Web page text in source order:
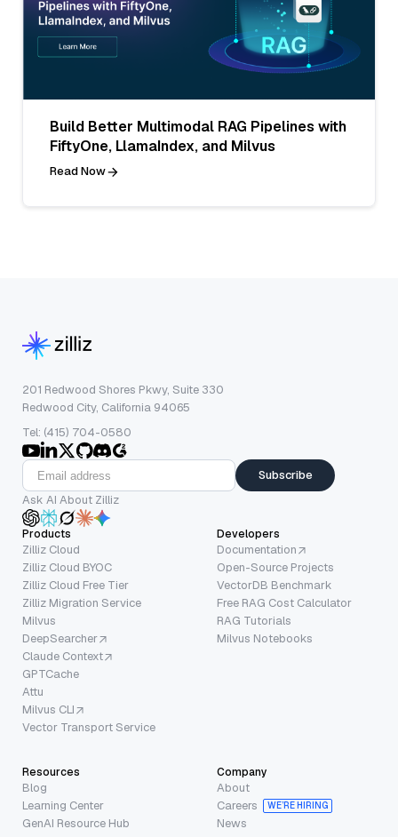
Build Better Multimodal RAG Pipelines with
FiftyOne, LlamaIndex, and Milvus
Read Now
201 Redwood Shores Pkwy, Suite 330
Redwood City, California 94065
Tel: (415) 704-0580
Subscribe
Ask AI About Zilliz
Products
Zilliz Cloud
Zilliz Cloud BYOC
Zilliz Cloud Free Tier
Zilliz Migration Service
Milvus
DeepSearcher
Claude Context
GPTCache
Attu
Milvus CLI
Vector Transport Service
Developers
Documentation
Open-Source Projects
VectorDB Benchmark
Free RAG Cost Calculator
RAG Tutorials
Milvus Notebooks
Resources
Blog
Learning Center
GenAI Resource Hub
Company
About
Careers
WE’RE HIRING
News